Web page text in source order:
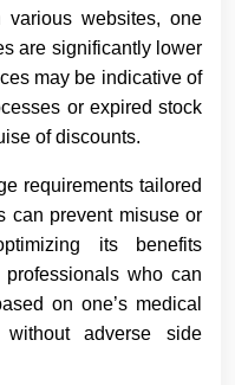
various websites, one
are significantly lower
may be indicative of
or expired stock
of discounts.
requirements tailored
can prevent misuse or
its benefits
who can
on one’s medical
adverse side